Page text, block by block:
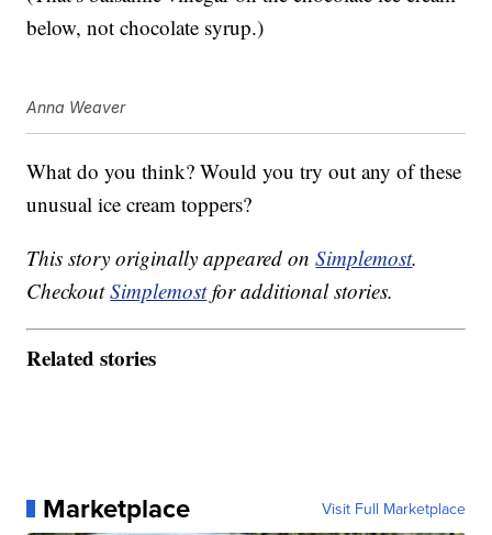
below, not chocolate syrup.)
Anna Weaver
What do you think? Would you try out any of these
unusual ice cream toppers?
This story originally appeared onSimplemost.
CheckoutSimplemostfor additional stories.
Related stories
Marketplace Visit Full Marketplace